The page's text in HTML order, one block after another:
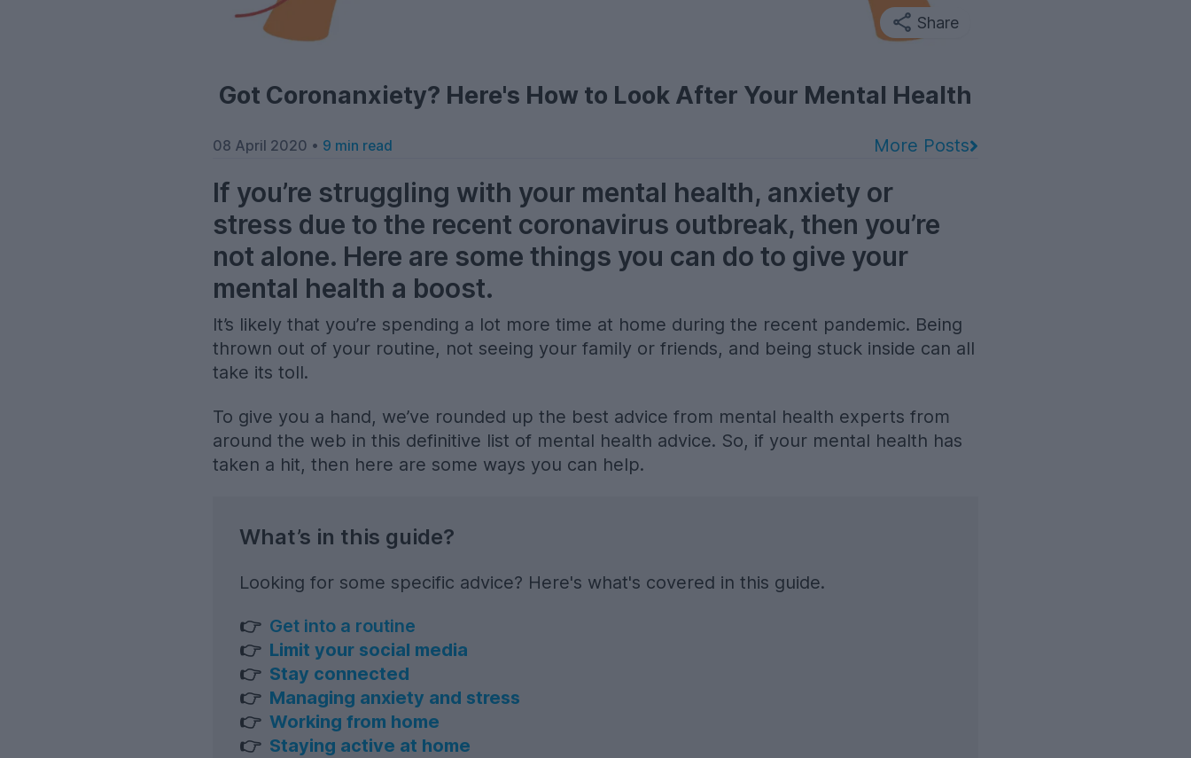
Share
Got Coronanxiety? Here's How to Look After Your Mental Health
08 April 2020 • 9 min read More Posts
If you’re struggling with your mental health, anxiety or
stress due to the recent coronavirus outbreak, then you’re
not alone. Here are some things you can do to give your
mental health a boost.
It’s likely that you’re spending a lot more time at home during the recent pandemic. Being
thrown out of your routine, not seeing your family or friends, and being stuck inside can all
take its toll.
To give you a hand, we’ve rounded up the best advice from mental health experts from
around the web in this definitive list of mental health advice. So, if your mental health has
taken a hit, then here are some ways you can help.
What’s in this guide?
Looking for some specific advice? Here's what's covered in this guide.
👉 Get into a routine
👉 Limit your social media
👉 Stay connected
👉 Managing anxiety and stress
👉 Working from home
👉 Staying active at home